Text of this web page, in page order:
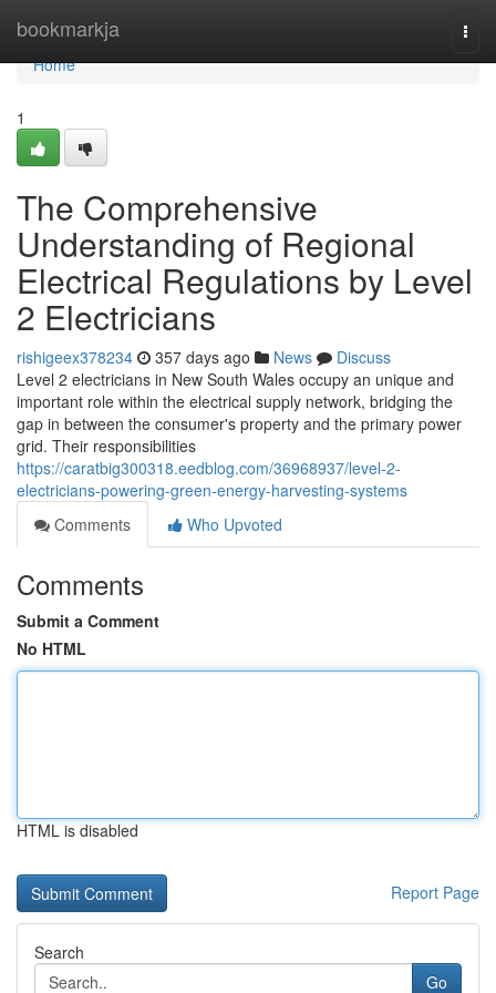
bookmarkja
Home
Home
1
The Comprehensive
Understanding of Regional
Electrical Regulations by Level
2 Electricians
rishigeex378234 357 days ago News
Discuss
Level 2 electricians in New South Wales occupy an unique and
important role within the electrical supply network, bridging the
gap in between the consumer's property and the primary power
grid. Their responsibilities
https://caratbig300318.eedblog.com/36968937/level-2-
electricians-powering-green-energy-harvesting-systems
Comments
Who Upvoted
Comments
Submit a Comment
No HTML
HTML is disabled
Report Page
Search
Go